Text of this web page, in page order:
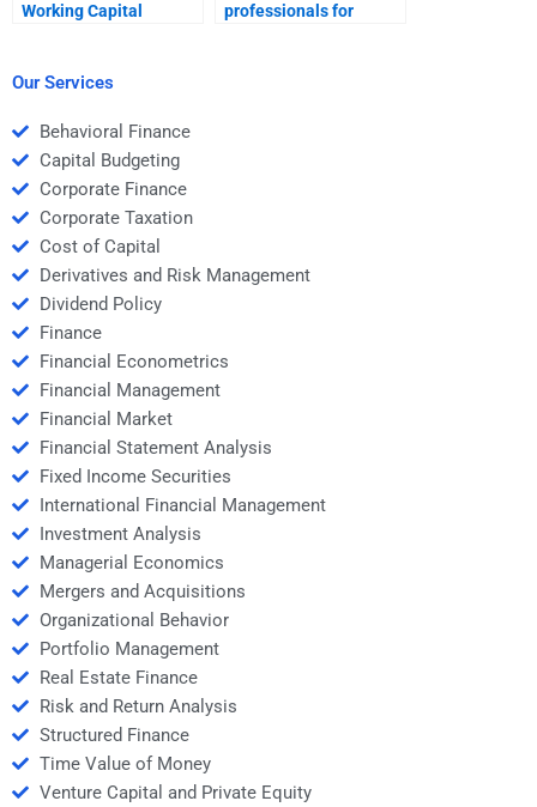
Working Capital
professionals for
Our Services
Behavioral Finance
Capital Budgeting
Corporate Finance
Corporate Taxation
Cost of Capital
Derivatives and Risk Management
Dividend Policy
Finance
Financial Econometrics
Financial Management
Financial Market
Financial Statement Analysis
Fixed Income Securities
International Financial Management
Investment Analysis
Managerial Economics
Mergers and Acquisitions
Organizational Behavior
Portfolio Management
Real Estate Finance
Risk and Return Analysis
Structured Finance
Time Value of Money
Venture Capital and Private Equity